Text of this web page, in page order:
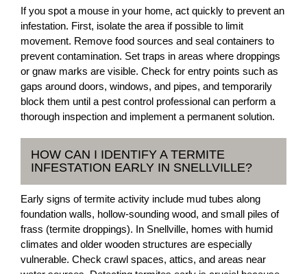
If you spot a mouse in your home, act quickly to prevent an
infestation. First, isolate the area if possible to limit
movement. Remove food sources and seal containers to
prevent contamination. Set traps in areas where droppings
or gnaw marks are visible. Check for entry points such as
gaps around doors, windows, and pipes, and temporarily
block them until a pest control professional can perform a
thorough inspection and implement a permanent solution.
HOW CAN I IDENTIFY A TERMITE
INFESTATION EARLY IN SNELLVILLE?
Early signs of termite activity include mud tubes along
foundation walls, hollow-sounding wood, and small piles of
frass (termite droppings). In Snellville, homes with humid
climates and older wooden structures are especially
vulnerable. Check crawl spaces, attics, and areas near